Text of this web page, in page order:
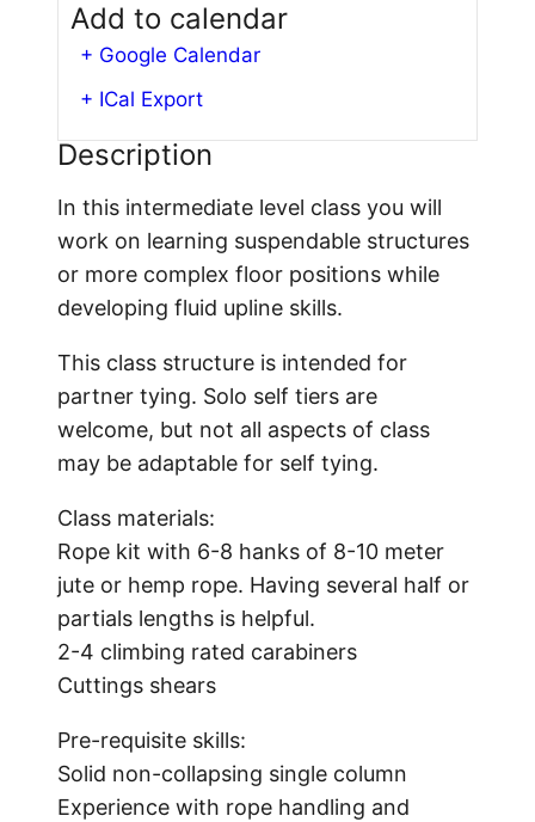
Add to calendar
+ Google Calendar
+ ICal Export
Description
In this intermediate level class you will
work on learning suspendable structures
or more complex floor positions while
developing fluid upline skills.
This class structure is intended for
partner tying. Solo self tiers are
welcome, but not all aspects of class
may be adaptable for self tying.
Class materials:
Rope kit with 6-8 hanks of 8-10 meter
jute or hemp rope. Having several half or
partials lengths is helpful.
2-4 climbing rated carabiners
Cuttings shears
Pre-requisite skills:
Solid non-collapsing single column
Experience with rope handling and